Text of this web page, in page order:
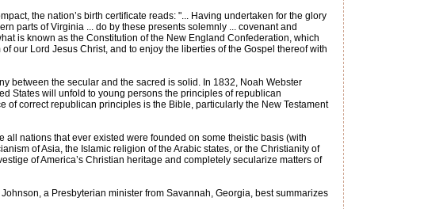
the nation’s birth certificate reads: "... Having undertaken for the glory
parts of Virginia ... do by these presents solemnly ... covenant and
is known as the Constitution of the New England Confederation, which
our Lord Jesus Christ, and to enjoy the liberties of the Gospel thereof with
between the secular and the sacred is solid. In 1832, Noah Webster
States will unfold to young persons the principles of republican
correct republican principles is the Bible, particularly the New Testament
nations that ever existed were founded on some theistic basis (with
of Asia, the Islamic religion of the Arabic states, or the Christianity of
of America’s Christian heritage and completely secularize matters of
a Presbyterian minister from Savannah, Georgia, best summarizes